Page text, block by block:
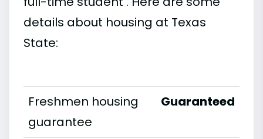
details about housing at Texas
State:
Freshmen housing
guarantee
Guaranteed